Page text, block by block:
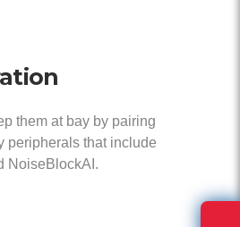
them at bay by pairing
peripherals that include
NoiseBlockAI.